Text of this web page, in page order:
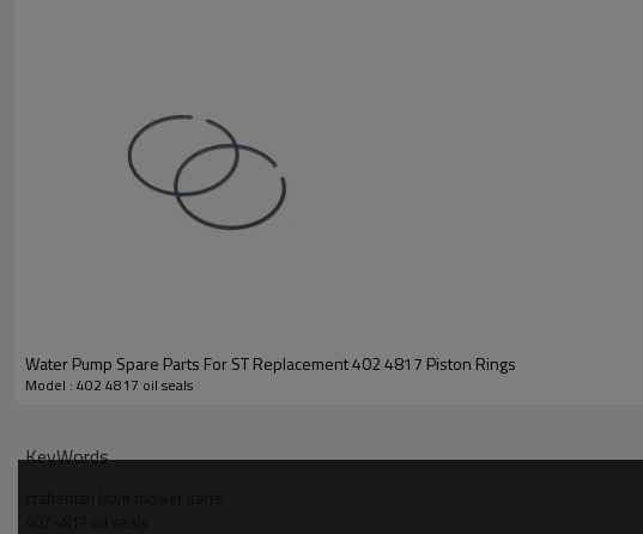
Water Pump Spare Parts For ST Replacement 402 4817 Piston Rings
Model : 402 4817 oil seals
KeyWords